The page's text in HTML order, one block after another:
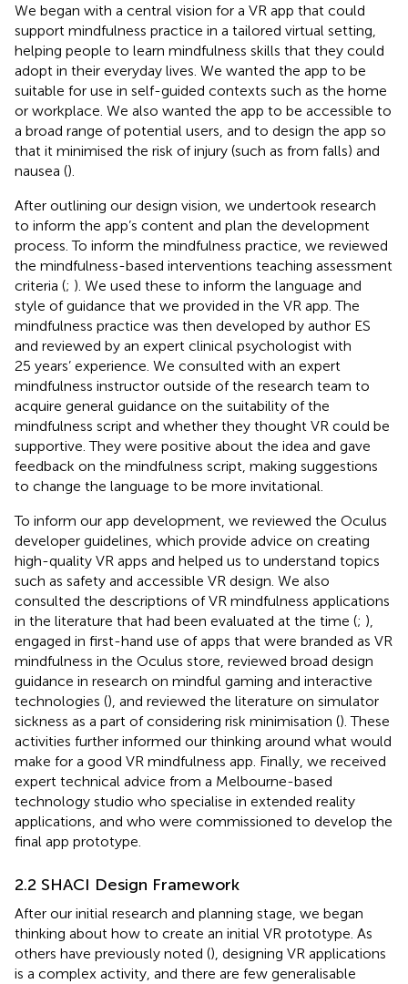
We began with a central vision for a VR app that could
support mindfulness practice in a tailored virtual setting,
helping people to learn mindfulness skills that they could
adopt in their everyday lives. We wanted the app to be
suitable for use in self-guided contexts such as the home
or workplace. We also wanted the app to be accessible to
a broad range of potential users, and to design the app so
that it minimised the risk of injury (such as from falls) and
nausea ().
After outlining our design vision, we undertook research
to inform the app’s content and plan the development
process. To inform the mindfulness practice, we reviewed
the mindfulness-based interventions teaching assessment
criteria (; ). We used these to inform the language and
style of guidance that we provided in the VR app. The
mindfulness practice was then developed by author ES
and reviewed by an expert clinical psychologist with
25 years’ experience. We consulted with an expert
mindfulness instructor outside of the research team to
acquire general guidance on the suitability of the
mindfulness script and whether they thought VR could be
supportive. They were positive about the idea and gave
feedback on the mindfulness script, making suggestions
to change the language to be more invitational.
To inform our app development, we reviewed the Oculus
developer guidelines , which provide advice on creating
high-quality VR apps and helped us to understand topics
such as safety and accessible VR design. We also
consulted the descriptions of VR mindfulness applications
in the literature that had been evaluated at the time (; ),
engaged in first-hand use of apps that were branded as VR
mindfulness in the Oculus store, reviewed broad design
guidance in research on mindful gaming and interactive
technologies (), and reviewed the literature on simulator
sickness as a part of considering risk minimisation (). These
activities further informed our thinking around what would
make for a good VR mindfulness app. Finally, we received
expert technical advice from a Melbourne-based
technology studio who specialise in extended reality
applications, and who were commissioned to develop the
final app prototype.
2.2 SHACI Design Framework
After our initial research and planning stage, we began
thinking about how to create an initial VR prototype. As
others have previously noted (), designing VR applications
is a complex activity, and there are few generalisable